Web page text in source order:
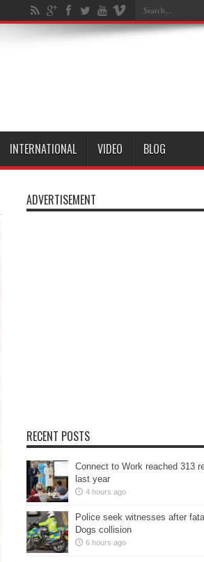
INTERNATIONAL VIDEO BLOG
ADVERTISEMENT
RECENT POSTS
Connect to Work reached 313
last year
4 hours ago
Police seek witnesses after
Dogs collision
6 hours ago